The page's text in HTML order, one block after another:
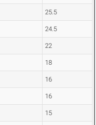
25.5
24.5
22
18
16
16
15